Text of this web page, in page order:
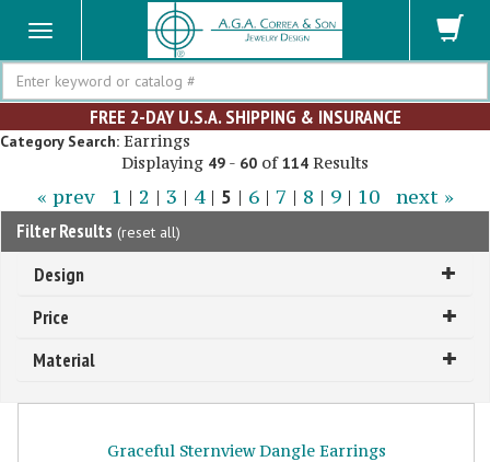
Search
FREE 2-DAY U.S.A. SHIPPING & INSURANCE
Category Search: Earrings
Displaying 49 - 60 of114 Results
« prev 1 | 2 | 3 | 4| 5 | 6| 7 | 8 | 9| 10
next »
Filter Results (reset all)
Design
Price
Material
Graceful Sternview Dangle Earrings